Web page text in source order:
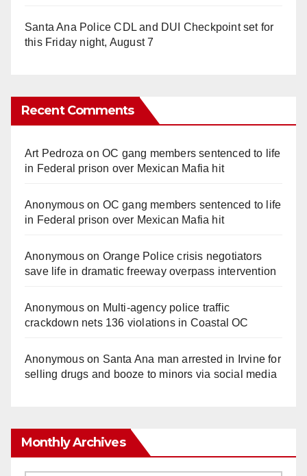
Santa Ana Police CDL and DUI Checkpoint set for
this Friday night, August 7
Recent Comments
Art Pedroza onOC gang members sentenced to life
in Federal prison over Mexican Mafia hit
Anonymouson OC gang members sentenced to life
in Federal prison over Mexican Mafia hit
Anonymouson Orange Police crisis negotiators
save life in dramatic freeway overpass intervention
Anonymouson Multi‑agency police traffic
crackdown nets 136 violations in Coastal OC
Anonymouson Santa Ana man arrested in Irvine for
selling drugs and booze to minors via social media
Monthly Archives